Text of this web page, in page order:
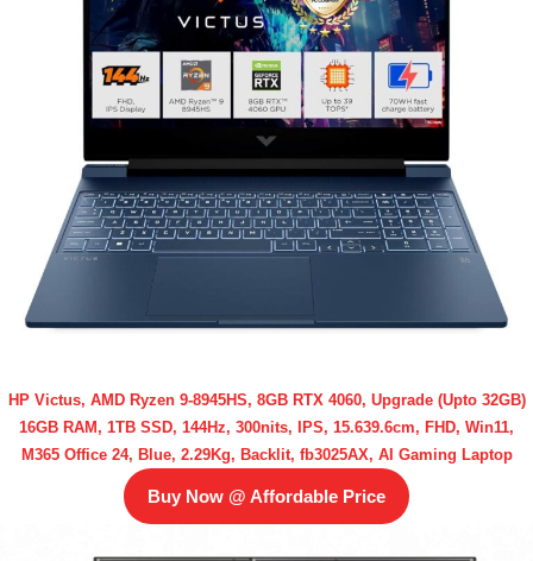
HP Victus, AMD Ryzen 9-8945HS, 8GB RTX 4060, Upgrade (Upto 32GB)
16GB RAM, 1TB SSD, 144Hz, 300nits, IPS, 15.639.6cm, FHD, Win11,
M365 Office 24, Blue, 2.29Kg, Backlit, fb3025AX, AI Gaming Laptop
Buy Now @ Affordable Price